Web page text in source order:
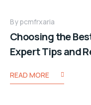
Bypcmfrxaria
Choosing the
Expert Tips and
READ MORE